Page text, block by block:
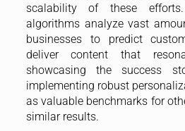
scalability of these
algorithms analyze vast
businesses to predict
deliver content that
showcasing the success
implementing robust
as valuable benchmarks for
similar results.